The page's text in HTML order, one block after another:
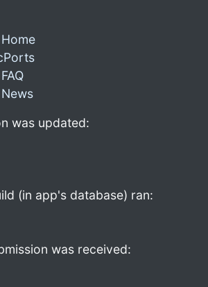
was updated:
(in app's database) ran:
was received: